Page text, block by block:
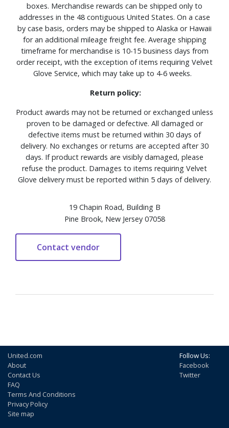
boxes. Merchandise rewards can be shipped only to
addresses in the 48 contiguous United States. On a case
by case basis, orders may be shipped to Alaska or Hawaii
for an additional mileage freight fee. Average shipping
timeframe for merchandise is 10-15 business days from
order receipt, with the exception of items requiring Velvet
Glove Service, which may take up to 4-6 weeks.
Return policy:
Product awards may not be returned or exchanged unless
proven to be damaged or defective. All damaged or
defective items must be returned within 30 days of
delivery. No exchanges or returns are accepted after 30
days. If product rewards are visibly damaged, please
refuse the product. Damages to items requiring Velvet
Glove delivery must be reported within 5 days of delivery.
19 Chapin Road, Building B
Pine Brook, New Jersey 07058
United.com
About
Contact Us
FAQ
Terms And Conditions
Privacy Policy
Site map
Follow Us:
Facebook
Twitter